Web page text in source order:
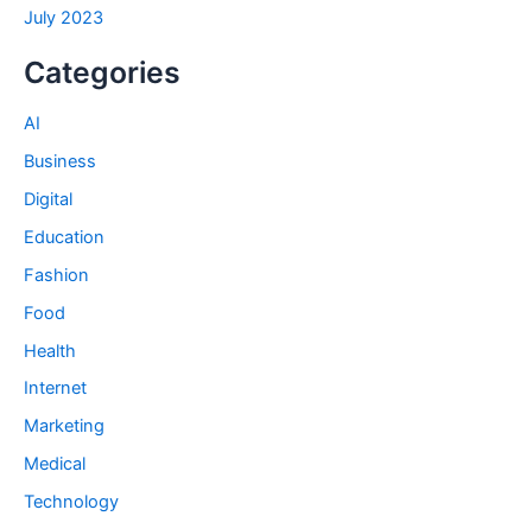
July 2023
Categories
AI
Business
Digital
Education
Fashion
Food
Health
Internet
Marketing
Medical
Technology